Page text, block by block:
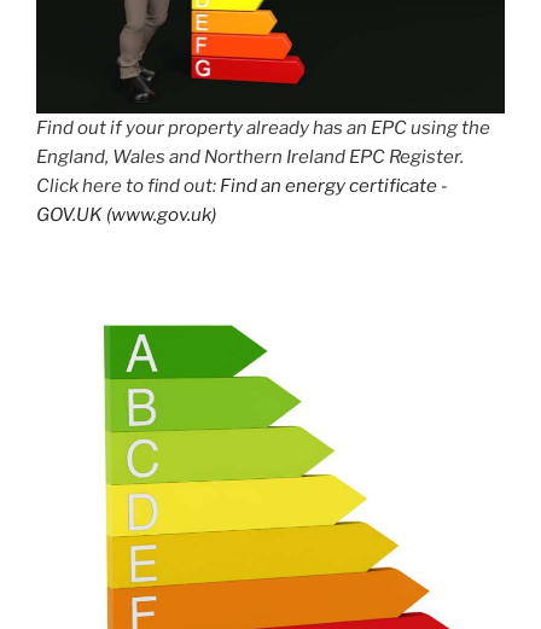
Find out if your property already has an EPC using the
England, Wales and Northern Ireland EPC Register.
Click here to find out: Find an energy certificate -
GOV.UK (www.gov.uk)